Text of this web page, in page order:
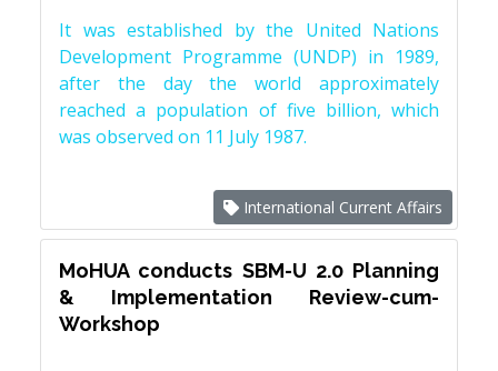
It was established by the United Nations
Development Programme (UNDP) in 1989,
after the day the world approximately
reached a population of five billion, which
was observed on 11 July 1987.
International Current Affairs
MoHUA conducts SBM-U 2.0 Planning
& Implementation Review-cum-
Workshop